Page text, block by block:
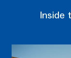
Inside